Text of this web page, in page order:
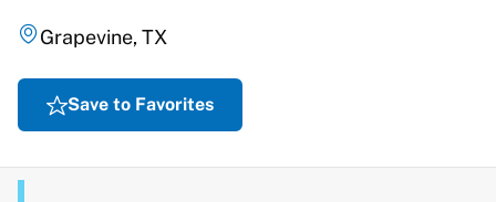
Grapevine, TX
Save to Favorites